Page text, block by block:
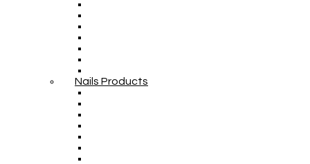
Nails Products